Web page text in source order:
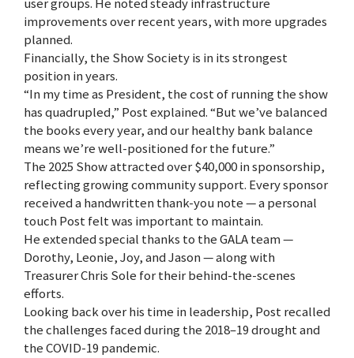
improvements over recent years, with more upgrades
planned.
Financially, the Show Society is in its strongest
position in years.
“In my time as President, the cost of running the show
has quadrupled,” Post explained. “But we’ve balanced
the books every year, and our healthy bank balance
means we’re well-positioned for the future.”
The 2025 Show attracted over $40,000 in sponsorship,
reflecting growing community support. Every sponsor
received a handwritten thank-you note — a personal
touch Post felt was important to maintain.
He extended special thanks to the GALA team —
Dorothy, Leonie, Joy, and Jason — along with
Treasurer Chris Sole for their behind-the-scenes
efforts.
Looking back over his time in leadership, Post recalled
the challenges faced during the 2018–19 drought and
the COVID-19 pandemic.